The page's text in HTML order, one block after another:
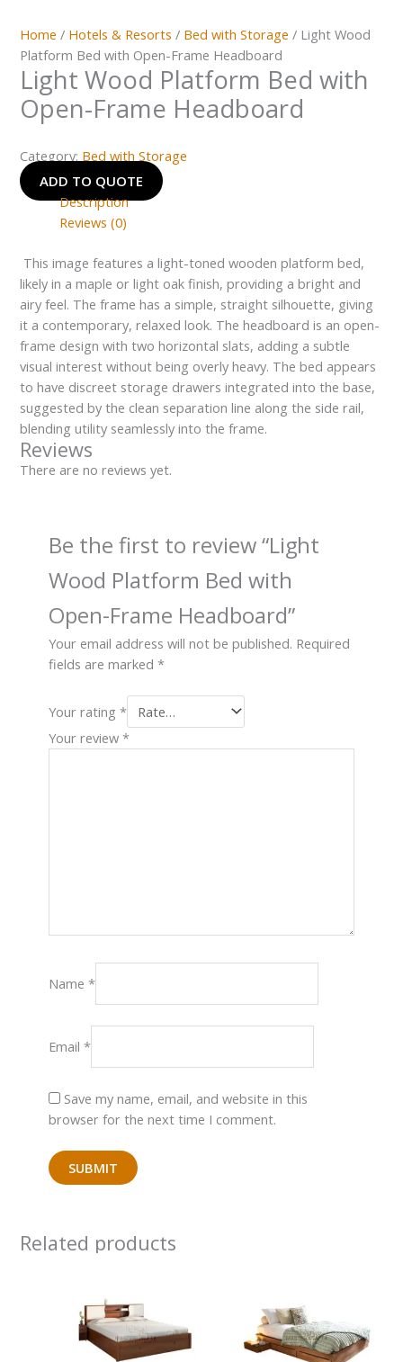
Home / Hotels & Resorts / Bed with Storage / Light Wood
Platform Bed with Open-Frame Headboard
Light Wood Platform Bed with
Open-Frame Headboard
Category: Bed with Storage
ADD TO QUOTE
Description
Reviews (0)
This image features a light-toned wooden platform bed,
likely in a maple or light oak finish, providing a bright and
airy feel. The frame has a simple, straight silhouette, giving
it a contemporary, relaxed look. The headboard is an open-
frame design with two horizontal slats, adding a subtle
visual interest without being overly heavy. The bed appears
to have discreet storage drawers integrated into the base,
suggested by the clean separation line along the side rail,
blending utility seamlessly into the frame.
Reviews
There are no reviews yet.
Be the first to review “Light
Wood Platform Bed with
Open-Frame Headboard”
Your email address will not be published. Required
fields are marked *
Your rating *
Your review *
Name *
Email *
Save my name, email, and website in this
browser for the next time I comment.
Related products